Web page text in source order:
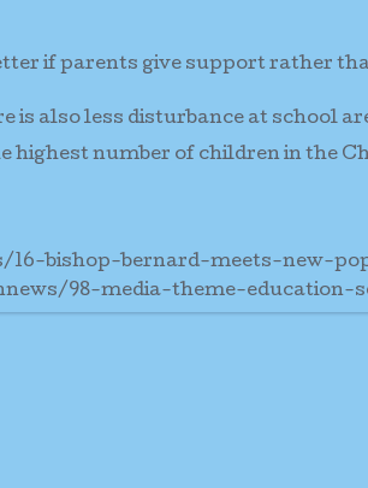
if parents give support rather
is also less disturbance at school
highest number of children in the
bishop-bernard-meets-new-
98-media-theme-education-